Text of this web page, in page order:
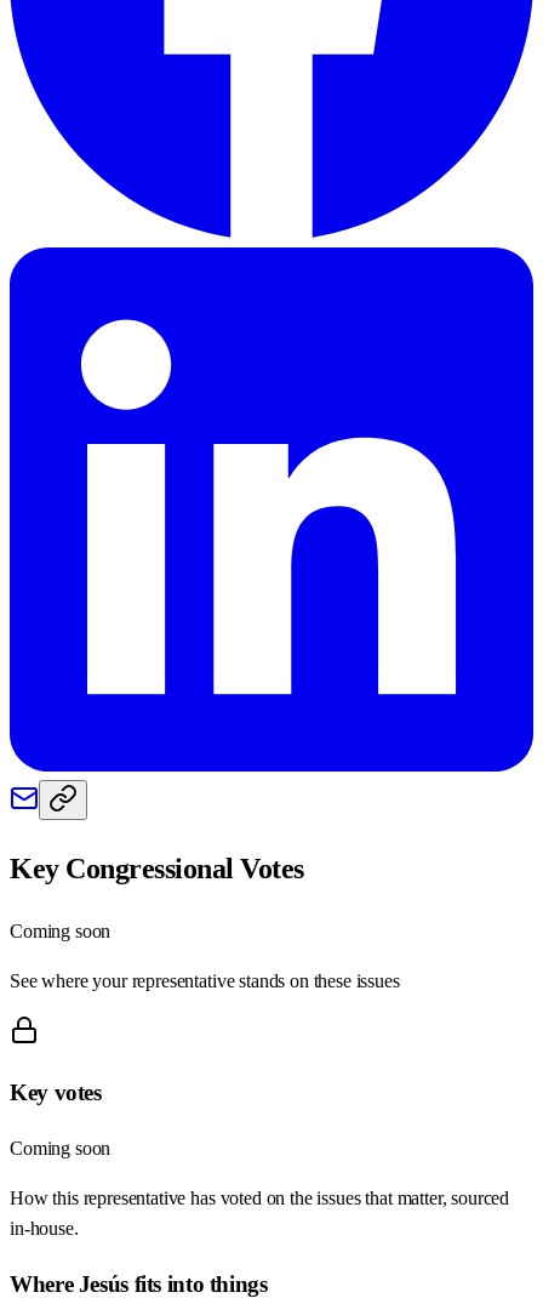
Key Congressional Votes
Coming soon
See where your representative stands on these issues
Key votes
Coming soon
How this representative has voted on the issues that matter, sourced
in-house.
WhereJesúsfits into things